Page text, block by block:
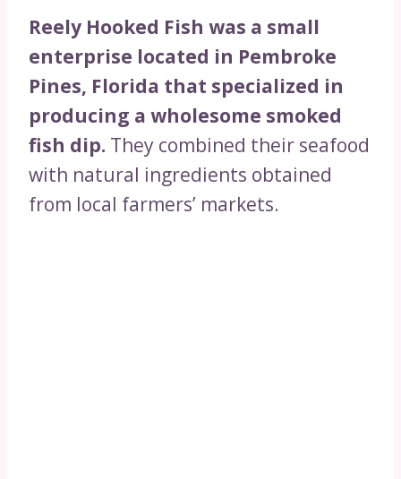
Reely Hooked Fish was a small
enterprise located in Pembroke
Pines, Florida that specialized in
producing a wholesome smoked
fish dip. They combined their seafood
with natural ingredients obtained
from local farmers’ markets.